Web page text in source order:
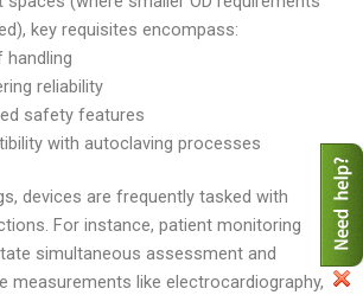
key requisites encompass:
handling
reliability
safety features
with autoclaving processes
devices are frequently tasked with
For instance, patient monitoring
simultaneous assessment and
measurements like electrocardiography,